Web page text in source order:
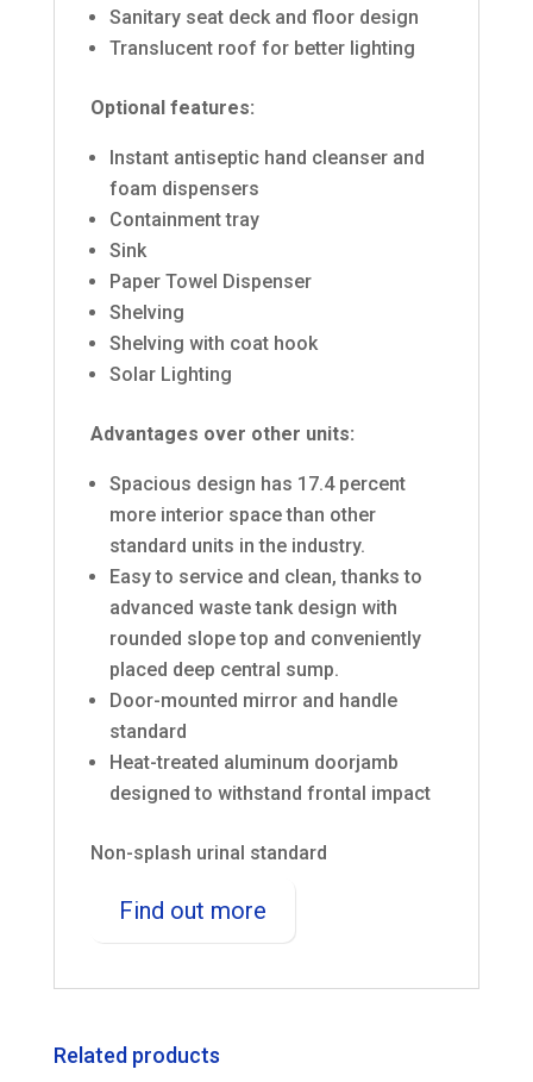
Sanitary seat deck and floor design
Translucent roof for better lighting
Optional features:
Instant antiseptic hand cleanser and
foam dispensers
Containment tray
Sink
Paper Towel Dispenser
Shelving
Shelving with coat hook
Solar Lighting
Advantages over other units:
Spacious design has 17.4 percent
more interior space than other
standard units in the industry.
Easy to service and clean, thanks to
advanced waste tank design with
rounded slope top and conveniently
placed deep central sump.
Door-mounted mirror and handle
standard
Heat-treated aluminum doorjamb
designed to withstand frontal impact
Non-splash urinal standard
Find out more
Related products